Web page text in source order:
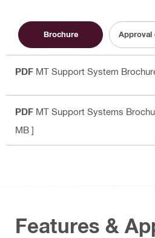
Brochure Approval
PDF MT Support System
PDF MT Support Systems
MB ]
Features &